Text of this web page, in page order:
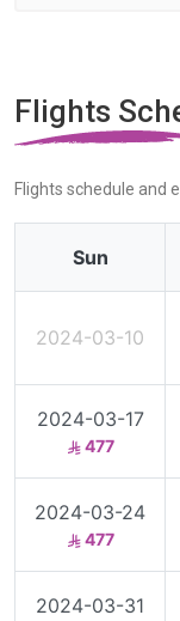
Flights
Flights schedule and
Sun
2024-03-10
2024-03-17
477
2024-03-24
477
2024-03-31